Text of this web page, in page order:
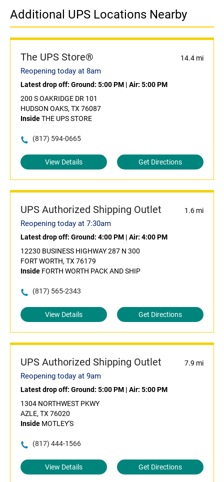
Additional UPS Locations Nearby
The UPS Store® 14.4 mi
Reopening today at 8am
Latest drop off: Ground: 5:00 PM | Air: 5:00 PM
200 S OAKRIDGE DR 101
HUDSON OAKS, TX 76087
InsideTHE UPS STORE
(817) 594-0665
View Details Get Directions
UPS Authorized Shipping Outlet 1.6 mi
Reopening today at 7:30am
Latest drop off: Ground: 4:00 PM | Air: 4:00 PM
12230 BUSINESS HIGHWAY 287 N 300
FORT WORTH, TX 76179
Inside FORTH WORTH PACK AND SHIP
(817) 565-2343
View Details Get Directions
UPS Authorized Shipping Outlet 7.9 mi
Reopening today at 9am
Latest drop off: Ground: 5:00 PM | Air: 5:00 PM
1304 NORTHWEST PKWY
AZLE, TX 76020
Inside MOTLEY'S
(817) 444-1566
View Details Get Directions